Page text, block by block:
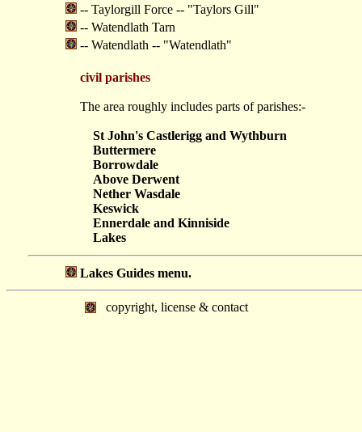
-- Taylorgill Force -- "Taylors Gill"
-- Watendlath Tarn
-- Watendlath -- "Watendlath"
civil parishes
The area roughly includes parts of parishes:-
St John's Castlerigg and Wythburn
Buttermere
Borrowdale
Above Derwent
Nether Wasdale
Keswick
Ennerdale and Kinniside
Lakes
Lakes Guides menu.